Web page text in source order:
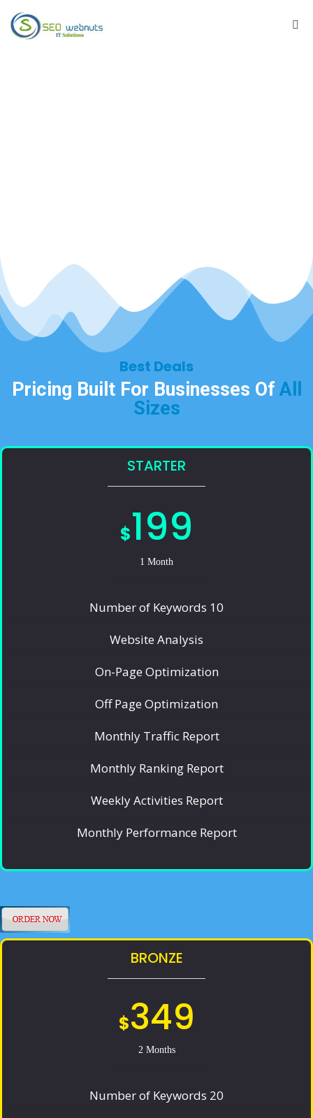
Best Deals​
Pricing Built For Businesses Of All
Sizes​
STARTER
$199
1 Month
Number of Keywords 10
Website Analysis
On-Page Optimization
Off Page Optimization
Monthly Traffic Report
Monthly Ranking Report
Weekly Activities Report
Monthly Performance Report
BRONZE
$349
2 Months
Number of Keywords 20